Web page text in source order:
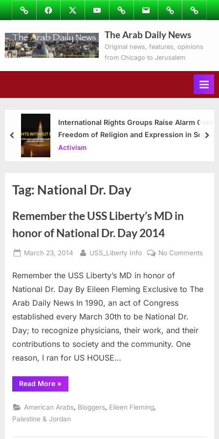
Skip
to
content
ImageFacebookTwitterYoutubePodcastsEmail Subscribe
to
Ray’s
Columns
Contact
The Arab Daily News
Original news, features, opinions
from Chicago to Jerusalem
International Rights Groups Raise Alarm Over
Freedom of Religion and Expression in South
Korea
Activism
prev
Tag: National Dr. Day
Remember the USS Liberty’s MD in
honor of National Dr. Day 2014
Posted
March 23, 2014 By
USS_Liberty Info No Commentson
USS
Remember the USS Liberty’s MD in honor of
National Dr. Day By Eileen Fleming Exclusive to The
Arab Daily News In 1990, an act of Congress
established every March 30th to be National Dr.
Day; to recognize physicians, their work, and their
contributions to society and the community. One
reason, I ran for US HOUSE…
Read More“Remember
the
Liberty’s
MD
in
honor
»
American Arabs Bloggers Eileen Fleming
Palestine & Jordan